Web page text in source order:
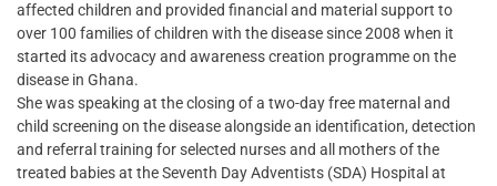
affected children and provided financial and material support to
over 100 families of children with the disease since 2008 when it
started its advocacy and awareness creation programme on the
disease in Ghana.
She was speaking at the closing of a two-day free maternal and
child screening on the disease alongside an identification, detection
and referral training for selected nurses and all mothers of the
treated babies at the Seventh Day Adventists (SDA) Hospital at